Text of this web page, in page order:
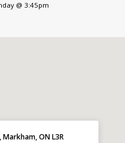
@ 3:45pm
ON L3R